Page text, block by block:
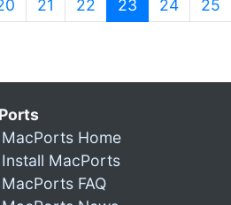
21 22 23 (current)
24 25
MacPorts Home
Install MacPorts
MacPorts FAQ